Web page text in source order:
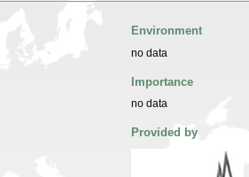
Environment
no data
Importance
no data
Provided by